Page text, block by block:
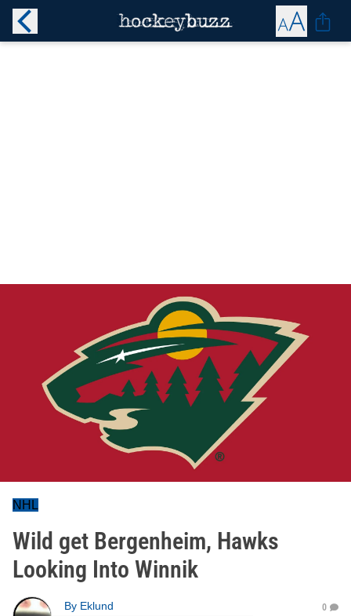
NHL
Wild get Bergenheim, Hawks
Looking Into Winnik
By Eklund
0